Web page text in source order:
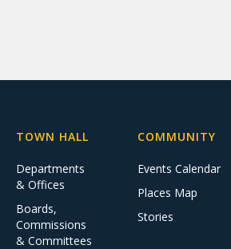
TOWN HALL
Departments
& Offices
Boards,
Commissions
& Committees
COMMUNITY
Events Calendar
Places Map
Stories